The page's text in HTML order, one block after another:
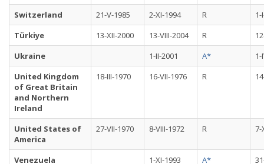
Switzerland
21-V-1985 2-XI-1994 R
1-
Türkiye
13-XII-2000 13-VIII-2004 R
Ukraine
1-II-2001 A*
1-
United Kingdom
of Great Britain
and Northern
Ireland
18-III-1970 16-VII-1976 R
United States of
America
27-VII-1970 8-VIII-1972 R 7-
Venezuela
1-XI-1993 A*